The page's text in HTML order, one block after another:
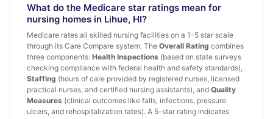
What do the Medicare star ratings mean for
nursing homes in Lihue, HI?
Medicare rates all skilled nursing facilities on a 1-5 star scale
through its Care Compare system. The Overall Rating combines
three components: Health Inspections (based on state surveys
checking compliance with federal health and safety standards),
Staffing (hours of care provided by registered nurses, licensed
practical nurses, and certified nursing assistants), and Quality
Measures (clinical outcomes like falls, infections, pressure
ulcers, and rehospitalization rates). A 5-star rating indicates